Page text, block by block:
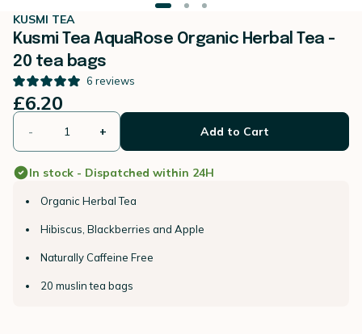
KUSMI TEA
Kusmi Tea AquaRose Organic Herbal Tea -
20 tea bags
6 reviews
£6.20
- + Add to Cart
In stock - Dispatched within 24H
Organic Herbal Tea
Hibiscus, Blackberries and Apple
Naturally Caffeine Free
20 muslin tea bags